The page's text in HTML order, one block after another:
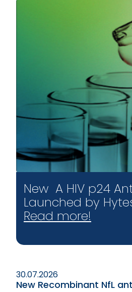
New A HIV p24
Launched by
Read more!
30.07.2026
New Recombinant NfL